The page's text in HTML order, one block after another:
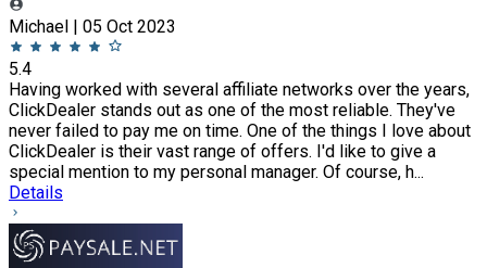
Michael | 05 Oct 2023
5.4
Having worked with several affiliate networks over the years,
ClickDealer stands out as one of the most reliable. They've
never failed to pay me on time. One of the things I love about
ClickDealer is their vast range of offers. I'd like to give a
special mention to my personal manager. Of course, h...
Details